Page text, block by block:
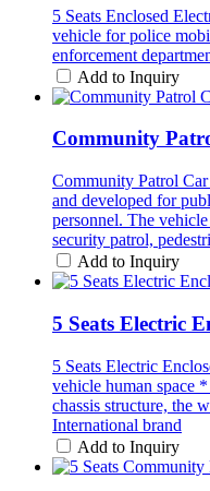
5 Seats Enclosed
vehicle for police
enforcement
Add to Inquiry
Community
Community Patrol
and developed for
personnel. The
security patrol,
Add to Inquiry
5 Seats Electric
5 Seats Electric
vehicle human space
chassis structure, the
International brand
Add to Inquiry